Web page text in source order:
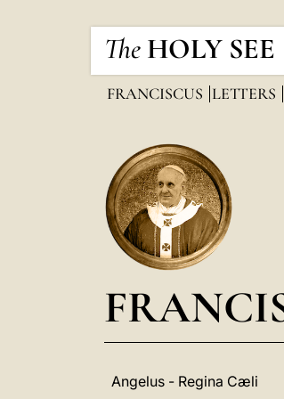
The HOLY SEE
FRANCISCUS LETTERS
Angelus - Regina Cæli